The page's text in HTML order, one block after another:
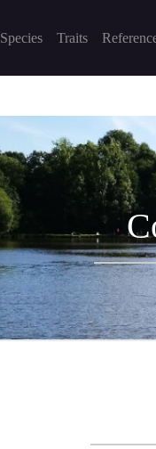
Species Traits